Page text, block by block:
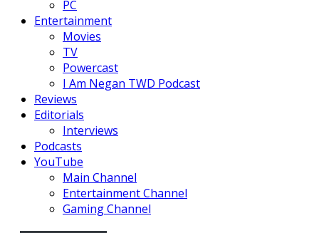
PC
Entertainment
Movies
TV
Powercast
I Am Negan TWD Podcast
Reviews
Editorials
Interviews
Podcasts
YouTube
Main Channel
Entertainment Channel
Gaming Channel